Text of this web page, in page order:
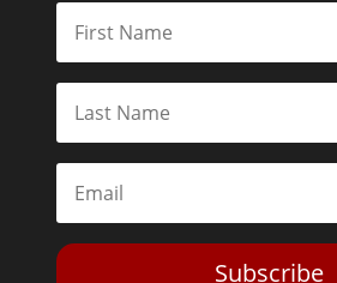
Subscribe